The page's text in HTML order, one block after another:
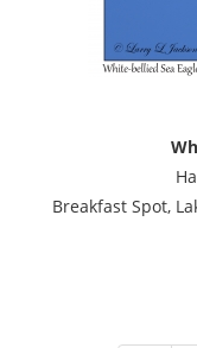
Breakfast Spot,